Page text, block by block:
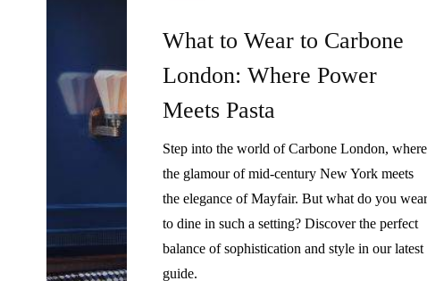
What to Wear to Carbone
London: Where Power
Meets Pasta
Step into the world of Carbone London, where
the glamour of mid-century New York meets
the elegance of Mayfair. But what do you wear
to dine in such a setting? Discover the perfect
balance of sophistication and style in our latest
guide.